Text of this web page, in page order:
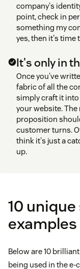
company's
point, check in
something my
yes, then it's time
It's only in
Once you've
fabric of all the
simply craft it into
your website.
proposition
customer turns.
think it's just a
up.
10
examples
Below are 10
being used in the